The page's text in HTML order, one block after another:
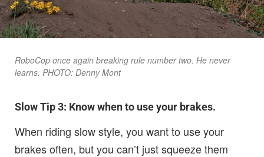
RoboCop once again breaking rule number two. He never
learns. PHOTO: Denny Mont
Slow Tip 3: Know when to use your brakes.
When riding slow style, you want to use your
brakes often, but you can’t just squeeze them